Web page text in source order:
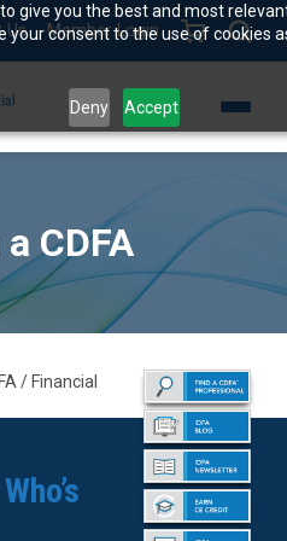
give you the best and most
your consent to the use of cookies
Deny Accept
Us Member Login
CDFA
/ Financial